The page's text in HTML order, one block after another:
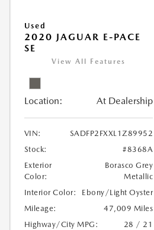
Used
2020 JAGUAR E-PACE
SE
View All Features
Location: At Dealership
VIN:
SADFP2FXXL1Z89952
Stock:
#8368A
Exterior
Color:
Borasco Grey
Metallic
Interior Color:
Ebony/Light Oyster
Mileage:
47,009 Miles
Highway/City MPG:
28 / 21